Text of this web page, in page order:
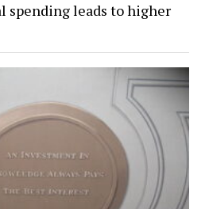
leads to higher